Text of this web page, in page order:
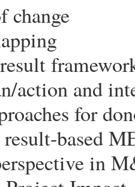
change
action and
for
based
in